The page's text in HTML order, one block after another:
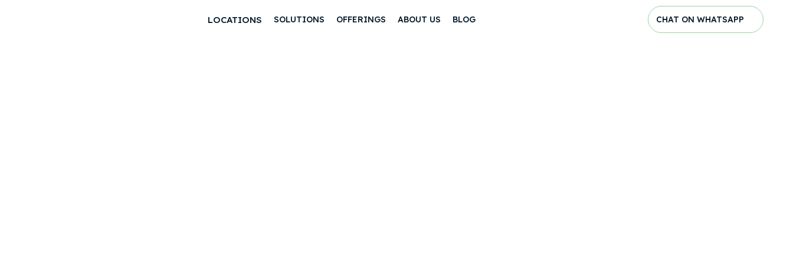
LOCATIONS SOLUTIONS OFFERINGS ABOUT US BLOG CHAT ON WHATSAPP